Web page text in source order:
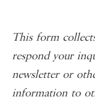
This form
respond your
newsletter or
information to